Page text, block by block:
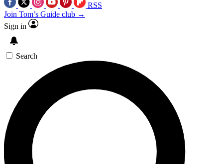
RSS
Join Tom’s Guide club →
Sign in
Search